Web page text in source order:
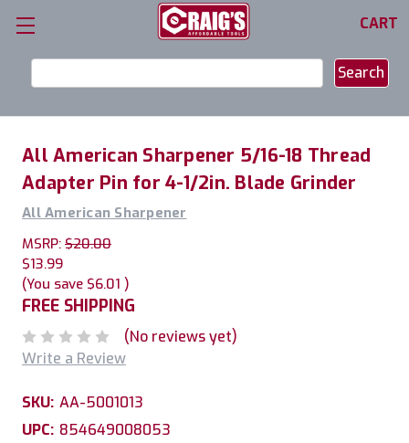
CART
Keyword:
All American Sharpener 5/16-18 Thread
Adapter Pin for 4-1/2in. Blade Grinder
All American Sharpener
MSRP: $20.00
$13.99
(You save $6.01 )
FREE SHIPPING
(No reviews yet)
Write a Review
SKU: AA-5001013
UPC: 854649008053